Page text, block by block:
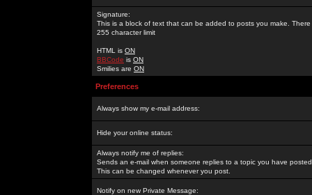
Signature:
This is a block of text that can be added to posts you make. There
255 character limit
HTML is ON
BBCode is ON
Smilies are ON
Preferences
Always show my e-mail address:
Hide your online status:
Always notify me of replies:
Sends an e-mail when someone replies to a topic you have
This can be changed whenever you post.
Notify on new Private Message: